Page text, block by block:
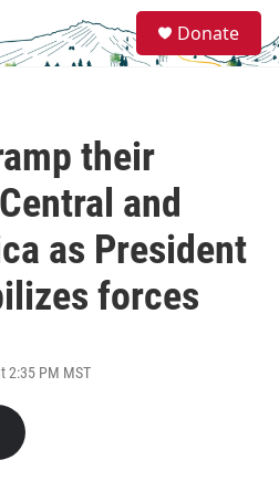
e
a
Donate
their
and
as President
forces
2:35 PM MST